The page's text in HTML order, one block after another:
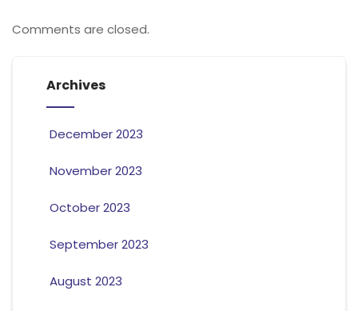
Comments are closed.
Archives
December 2023
November 2023
October 2023
September 2023
August 2023